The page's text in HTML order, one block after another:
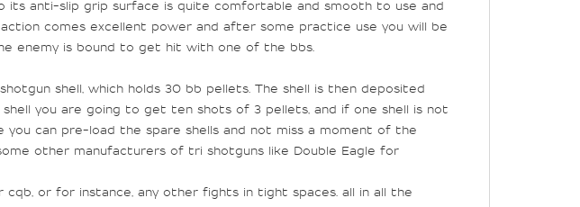
anti-slip grip surface is quite comfortable and smooth to use and
comes excellent power and after some practice use you will be
enemy is bound to get hit with one of the bbs.
shell, which holds 30 bb pellets. The shell is then deposited
you are going to get ten shots of 3 pellets, and if one shell is not
you can pre-load the spare shells and not miss a moment of the
other manufacturers of tri shotguns like Double Eagle for
cqb, or for instance, any other fights in tight spaces. all in all the